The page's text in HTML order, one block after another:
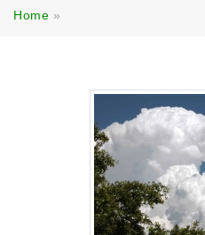
Home »